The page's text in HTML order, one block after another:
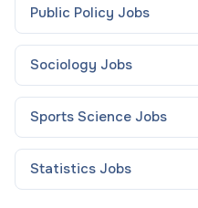
Public Policy Jobs
Sociology Jobs
Sports Science Jobs
Statistics Jobs